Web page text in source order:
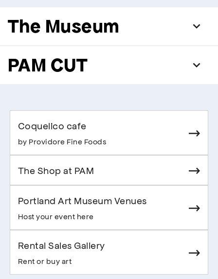
The Museum
PAM CUT
Coquelico cafe
by Providore Fine Foods
The Shop at PAM
Portland Art Museum Venues
Host your event here
Rental Sales Gallery
Rent or buy art